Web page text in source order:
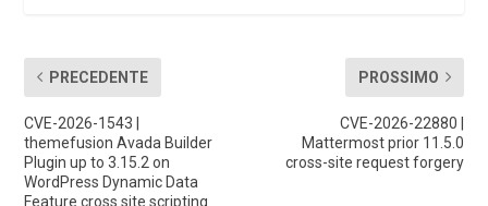
PRECEDENTE
CVE-2026-1543 |
themefusion Avada Builder
Plugin up to 3.15.2 on
WordPress Dynamic Data
Feature cross site scripting
PROSSIMO
CVE-2026-22880 |
Mattermost prior 11.5.0
cross-site request forgery